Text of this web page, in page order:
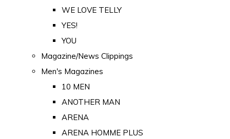
WE LOVE TELLY
YES!
YOU
Magazine/News Clippings
Men's Magazines
10 MEN
ANOTHER MAN
ARENA
ARENA HOMME PLUS